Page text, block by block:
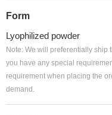
Form
Lyophilized powder
Note: We will preferentially ship
you have any special
requirement when placing the
demand.